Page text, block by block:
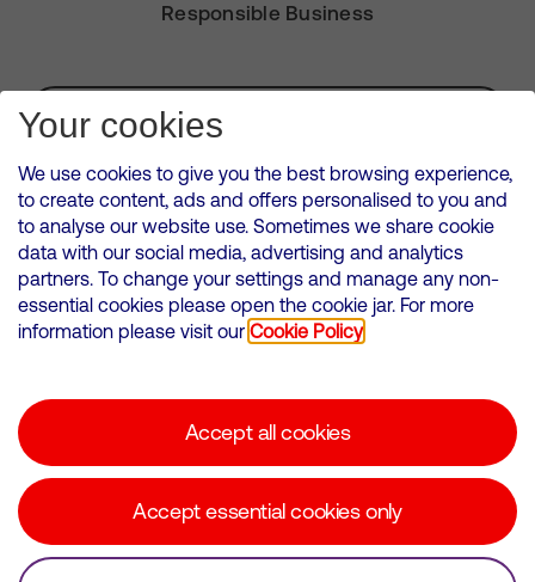
Responsible Business
Subscribe for Alerts
VMED O2 UK Limited ( Virgin Media O2 ) is registered in England and
Wales. Registration number: 12580944
500 Brook Drive, Reading, United Kingdom, RG2 6UU
Cookies Policy
Corporate statements
Your cookies
We use cookies to give you the best browsing experience,
to create content, ads and offers personalised to you and
to analyse our website use. Sometimes we share cookie
data with our social media, advertising and analytics
partners. To change your settings and manage any non-
essential cookies please open the cookie jar. For more
information please visit our Cookie Policy
Accept all cookies
Accept essential cookies only